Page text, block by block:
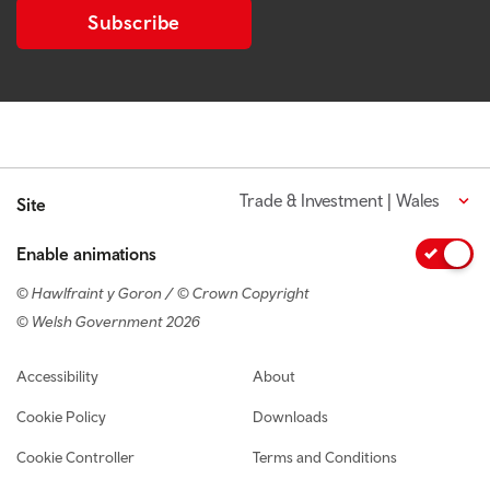
Subscribe
Site Trade & Investment | Wales
Enable animations
© Hawlfraint y Goron / © Crown Copyright
© Welsh Government 2026
Footer navigation
Accessibility
Cookie Policy
Cookie Controller
About
Downloads
Terms and Conditions